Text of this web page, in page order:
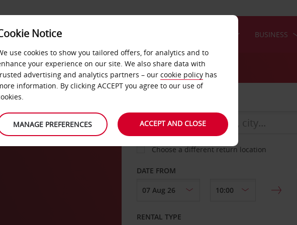
FAST TRACK BUSINESS
Choose a different return location
DATE FROM
RENTAL TYPE
Notice
use cookies to show you tailored offers, for analytics and to
your experience on our site. We also share data with
advertising and analytics partners – our cookie policy has
information. By clicking ACCEPT you agree to our use of
MANAGE PREFERENCES ACCEPT AND CLOSE